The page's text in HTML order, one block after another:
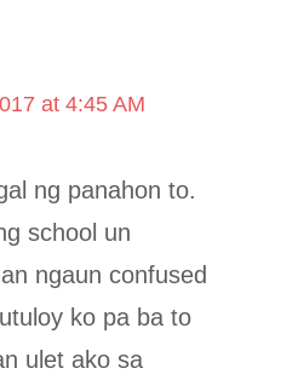
at 4:45 AM
ng panahon to.
school un
ngaun confused
ko pa ba to
ulet ako sa